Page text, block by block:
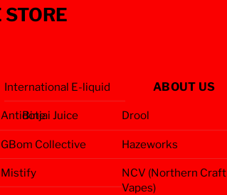
Antidote Drool
GBom Collective Hazeworks
Mistify
NCV (Northern Craft
Vapes)
International E-liquid
Binjai Juice
ABOUT US